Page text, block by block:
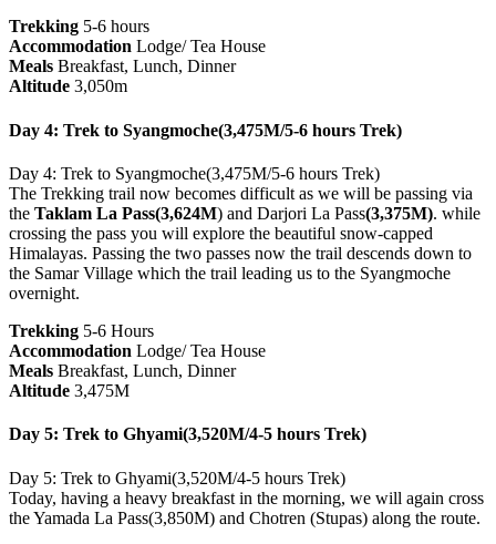
Trekking 5-6 hours
Accommodation Lodge/ Tea House
Meals Breakfast, Lunch, Dinner
Altitude 3,050m
Day 4: Trek to Syangmoche(3,475M/5-6 hours Trek)
Day 4: Trek to Syangmoche(3,475M/5-6 hours Trek)
The Trekking trail now becomes difficult as we will be passing via
the Taklam La Pass(3,624M) and Darjori La Pass(3,375M). while
crossing the pass you will explore the beautiful snow-capped
Himalayas. Passing the two passes now the trail descends down to
the Samar Village which the trail leading us to the Syangmoche
overnight.
Trekking 5-6 Hours
Accommodation Lodge/ Tea House
Meals Breakfast, Lunch, Dinner
Altitude 3,475M
Day 5: Trek to Ghyami(3,520M/4-5 hours Trek)
Day 5: Trek to Ghyami(3,520M/4-5 hours Trek)
Today, having a heavy breakfast in the morning, we will again cross
the Yamada La Pass(3,850M) and Chotren (Stupas) along the route.